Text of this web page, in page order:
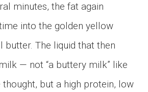
minutes, the fat again
into the golden yellow
butter. The liquid that then
— not “a buttery milk” like
but a high protein, low